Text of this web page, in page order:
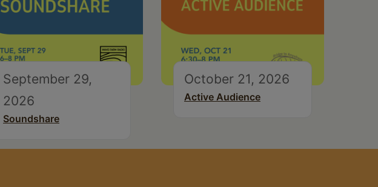
September 29,
2026
Soundshare
October 21, 2026
Active Audience